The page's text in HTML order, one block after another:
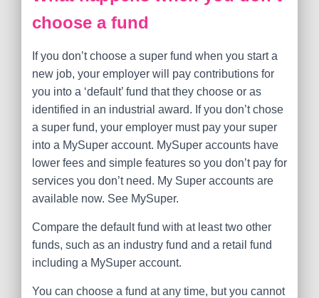
choose a fund
If you don’t choose a super fund when you start a
new job, your employer will pay contributions for
you into a ‘default’ fund that they choose or as
identified in an industrial award. If you don’t chose
a super fund, your employer must pay your super
into a MySuper account. MySuper accounts have
lower fees and simple features so you don’t pay for
services you don’t need. My Super accounts are
available now. See MySuper.
Compare the default fund with at least two other
funds, such as an industry fund and a retail fund
including a MySuper account.
You can choose a fund at any time, but you cannot